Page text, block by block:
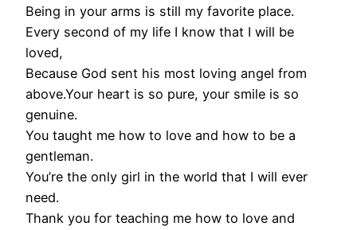
Being in your arms is still my favorite place.
Every second of my life I know that I will be
loved,
Because God sent his most loving angel from
above.Your heart is so pure, your smile is so
genuine.
You taught me how to love and how to be a
gentleman.
You’re the only girl in the world that I will ever
need.
Thank you for teaching me how to love and